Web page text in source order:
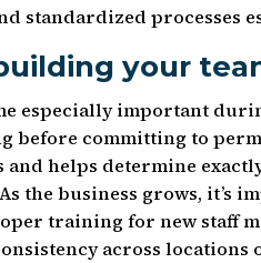
standardized processes
your
especially important
before committing to
and helps determine
the business grows, it’s
training for new staff
across locations